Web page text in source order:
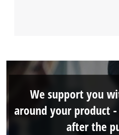
We support you
around your product
after the